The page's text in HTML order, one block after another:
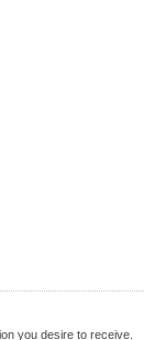
you desire to receive.